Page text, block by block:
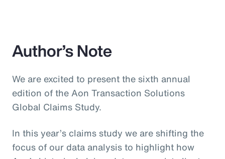
Author’s Note
We are excited to present the sixth annual
edition of the Aon Transaction Solutions
Global Claims Study.
In this year’s claims study we are shifting the
focus of our data analysis to highlight how